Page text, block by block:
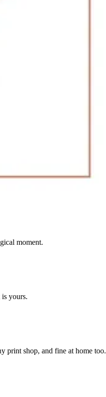
moment.
yours.
print shop, and fine at home too.